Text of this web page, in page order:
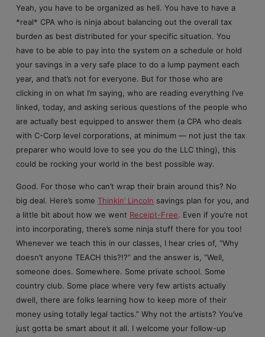
Yeah, you have to be organized as hell. You have to have a
*real* CPA who is ninja about balancing out the overall tax
burden as best distributed for your specific situation. You
have to be able to pay into the system on a schedule or hold
your savings in a very safe place to do a lump payment each
year, and that’s not for everyone. But for those who are
clicking in on what I’m saying, who are reading everything I’ve
linked, today, and asking serious questions of the people who
are actually best equipped to answer them (a CPA who deals
with C-Corp level corporations, at minimum — not just the tax
preparer who would love to see you do the LLC thing), this
could be rocking your world in the best possible way.
Good. For those who can’t wrap their brain around this? No
big deal. Here’s some Thinkin’ Lincoln savings plan for you, and
a little bit about how we went Receipt-Free. Even if you’re not
into incorporating, there’s some ninja stuff there for you too!
Whenever we teach this in our classes, I hear cries of, “Why
doesn’t anyone TEACH this?!?” and the answer is, “Well,
someone does. Somewhere. Some private school. Some
country club. Some place where very few artists actually
dwell, there are folks learning how to keep more of their
money using totally legal tactics.” Why not the artists? You’ve
just gotta be smart about it all. I welcome your follow-up